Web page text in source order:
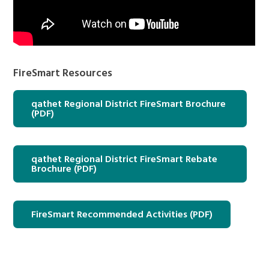
FireSmart Resources
qathet Regional District FireSmart Brochure
(PDF)
qathet Regional District FireSmart Rebate
Brochure (PDF)
FireSmart Recommended Activities (PDF)